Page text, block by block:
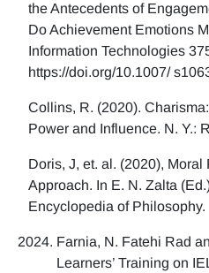
the Antecedents of
Do Achievement Emotions
Information Technologies
https://doi.org/10.1007/
Collins, R. (2020).
Power and Influence. N. Y.:
Doris, J, et. al. (2020),
Approach. In E. N. Zalta
Encyclopedia of Philosophy.
Farnia, N. Fatehi Rad
Learners’ Training on